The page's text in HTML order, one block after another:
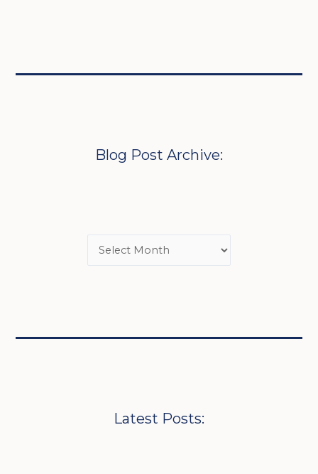
Blog Post Archive:
Latest Posts: